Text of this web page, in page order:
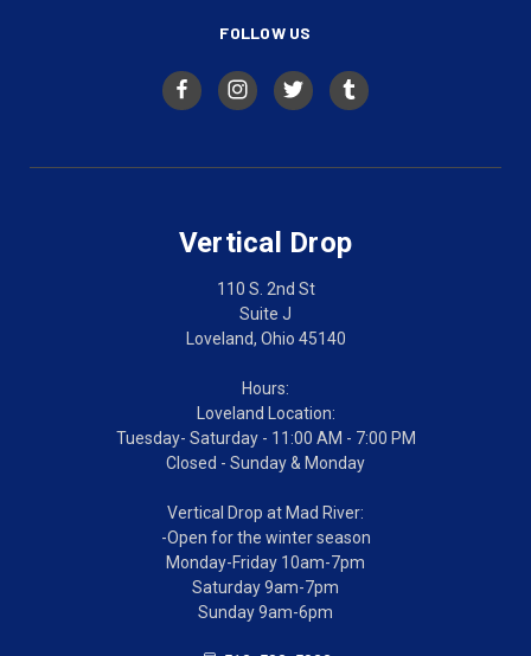
FOLLOW US
Vertical Drop
110 S. 2nd St
Suite J
Loveland, Ohio 45140
Hours:
Loveland Location:
Tuesday- Saturday - 11:00 AM - 7:00 PM
Closed - Sunday & Monday
Vertical Drop at Mad River:
-Open for the winter season
Monday-Friday 10am-7pm
Saturday 9am-7pm
Sunday 9am-6pm